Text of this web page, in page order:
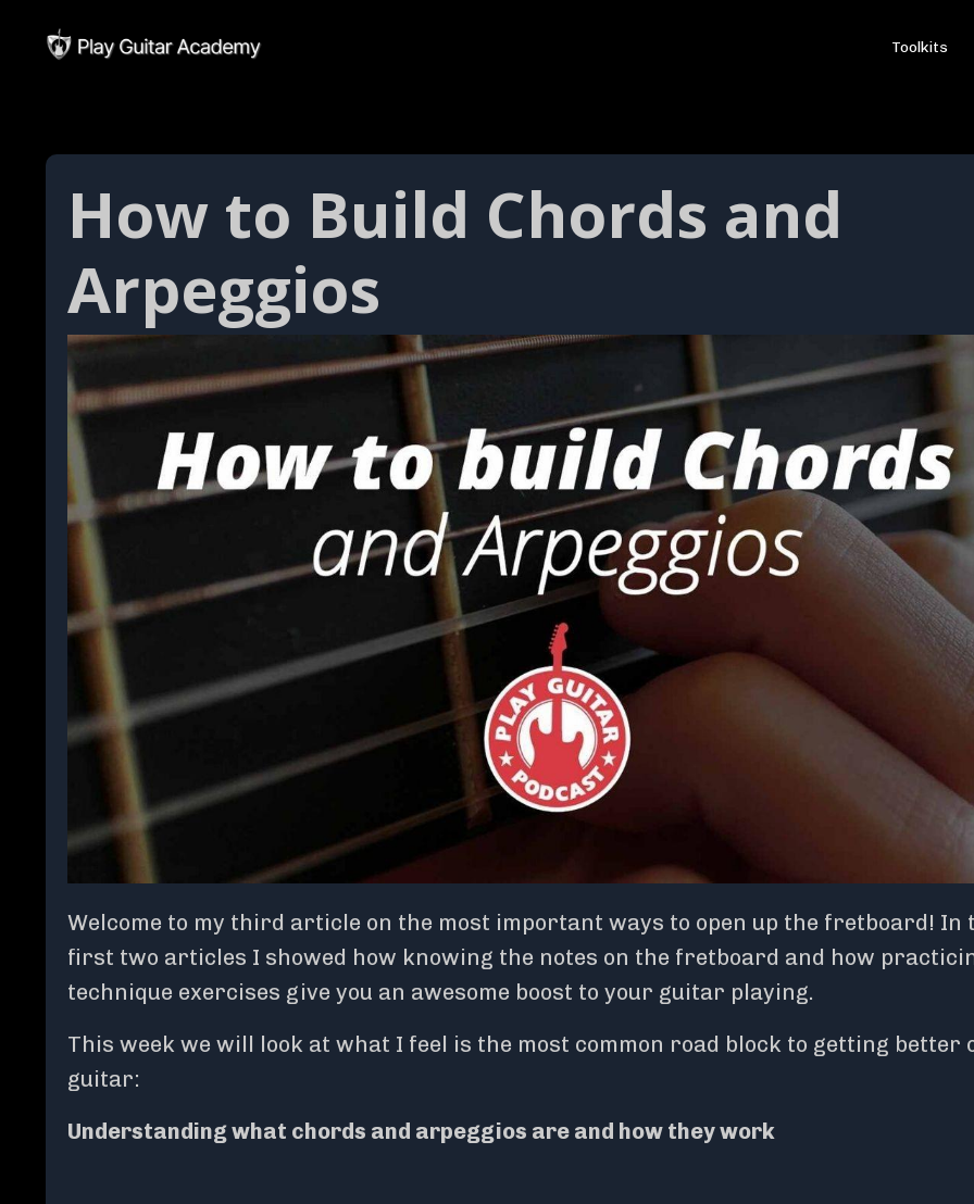
Toolkits
How to Build Chords and
Arpeggios
Welcome to my third article on the most important ways to open up the fretboard! In
first two articles I showed how knowing the notes on the fretboard and how
technique exercises give you an awesome boost to your guitar playing.
This week we will look at what I feel is the most common road block to getting better
guitar:
Understanding what chords and arpeggios are and how they work